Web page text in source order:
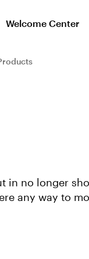
Welcome Center
in no longer
any way to